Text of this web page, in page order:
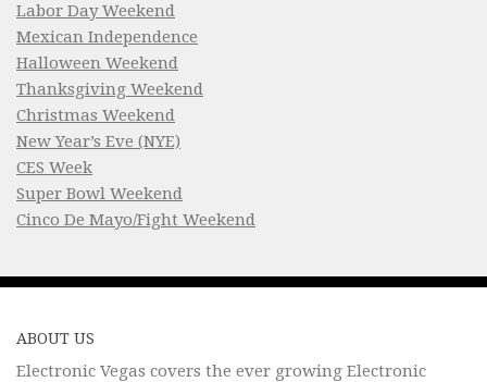
Labor Day Weekend
Mexican Independence
Halloween Weekend
Thanksgiving Weekend
Christmas Weekend
New Year’s Eve (NYE)
CES Week
Super Bowl Weekend
Cinco De Mayo/Fight Weekend
ABOUT US
Electronic Vegas covers the ever growing Electronic